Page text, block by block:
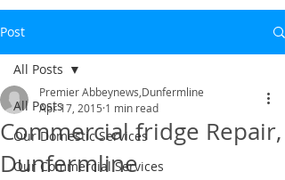
Post
All Posts
Our Domestic Services
Our Commercial Services
All Posts
Commercial fridge Repair,
Dunfermline
Premier Abbeynews,Dunfermline
Apr 17, 2015 1 min read